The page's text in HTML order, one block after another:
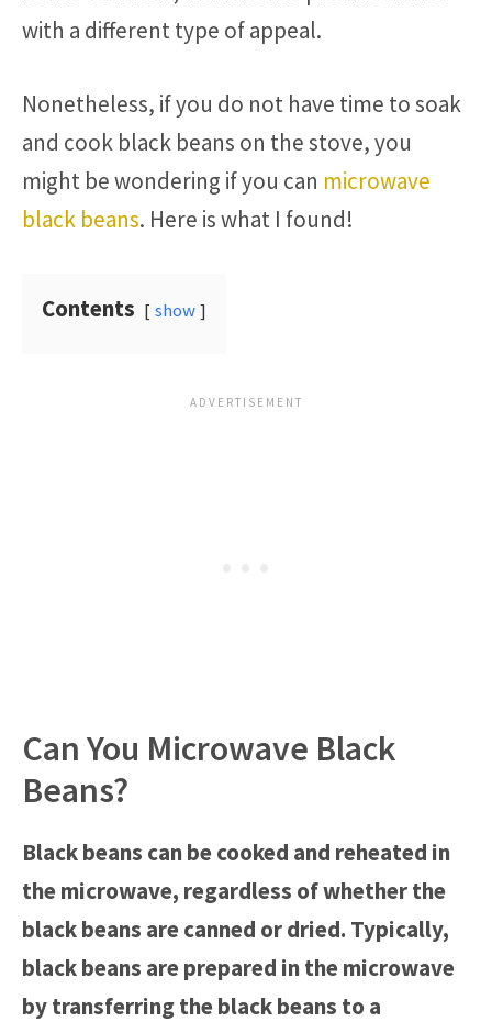
with a different type of appeal.
Nonetheless, if you do not have time to soak
and cook black beans on the stove, you
might be wondering if you can microwave
black beans. Here is what I found!
Contents show
Can You Microwave Black
Beans?
Black beans can be cooked and reheated in
the microwave, regardless of whether the
black beans are canned or dried. Typically,
black beans are prepared in the microwave
by transferring the black beans to a